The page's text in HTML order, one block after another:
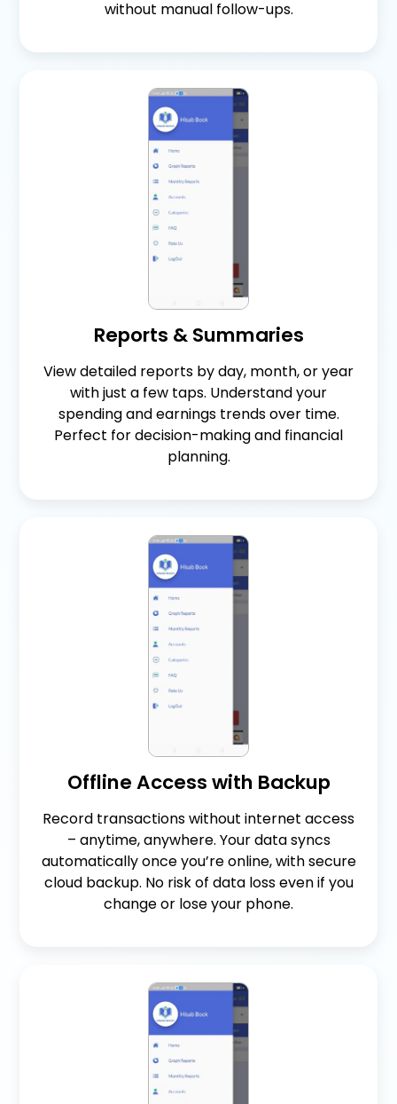
without manual follow-ups.
Reports & Summaries
View detailed reports by day, month, or year
with just a few taps. Understand your
spending and earnings trends over time.
Perfect for decision-making and financial
planning.
Offline Access with Backup
Record transactions without internet access
– anytime, anywhere. Your data syncs
automatically once you’re online, with secure
cloud backup. No risk of data loss even if you
change or lose your phone.